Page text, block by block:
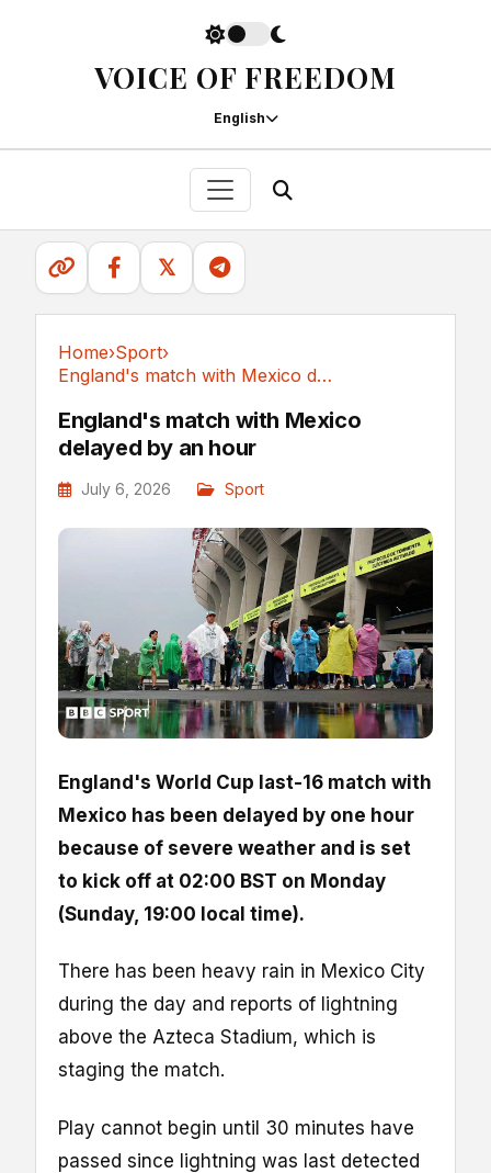
VOICE OF FREEDOM
English
𝕏
Home›Sport›
England's match with Mexico delayed by an hour
England's match with Mexico
delayed by an hour
July 6, 2026 Sport
England's World Cup last-16 match with
Mexico has been delayed by one hour
because of severe weather and is set
to kick off at 02:00 BST on Monday
(Sunday, 19:00 local time).
There has been heavy rain in Mexico City
during the day and reports of lightning
above the Azteca Stadium, which is
staging the match.
Play cannot begin until 30 minutes have
passed since lightning was last detected